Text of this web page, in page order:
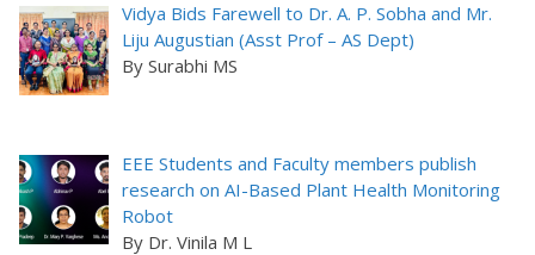
Vidya Bids Farewell to Dr. A. P. Sobha and Mr.
Liju Augustian (Asst Prof – AS Dept)
By Surabhi MS
EEE Students and Faculty members publish
research on AI-Based Plant Health Monitoring
Robot
By Dr. Vinila M L